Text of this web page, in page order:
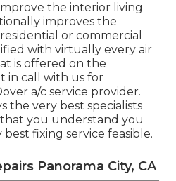
the interior living
improves the
or commercial
with virtually every air
is offered on the
in call with us for
a/c service provider.
the very best specialists
you understand you
fixing service feasible.
Panorama City, CA